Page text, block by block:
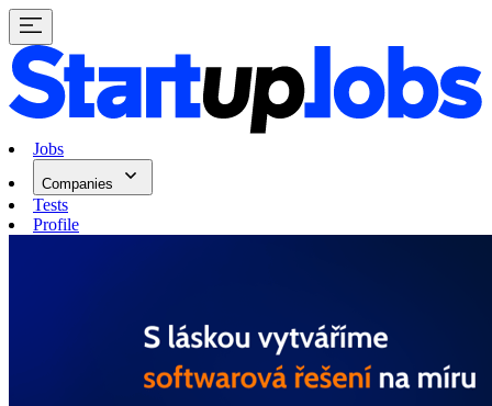
Jobs
Companies
Tests
Profile